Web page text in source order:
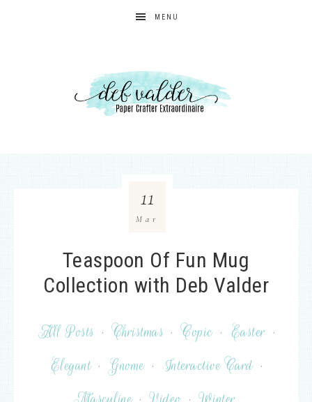
MENU
Teaspoon Of Fun Mug
Collection with Deb Valder
All Posts · Christmas · Copic · Easter ·
Elegant · Gnome · Interactive Card ·
11
Mar